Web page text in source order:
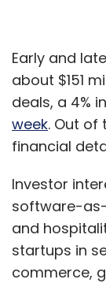
Early and
about $151
deals, a 4%
week. Out of
financial
Investor
software-
and
startups in
commerce,